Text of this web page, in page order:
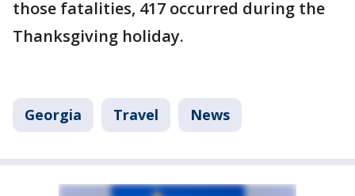
those fatalities, 417 occurred during the
Thanksgiving holiday.
Georgia Travel News